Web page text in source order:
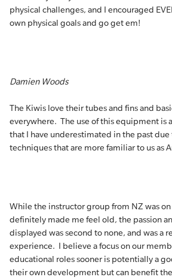
physical challenges, and I encouraged
own physical goals and go get em!
Damien Woods
The Kiwis love their tubes and fins and
everywhere. The use of this equipment is
that I have underestimated in the past
techniques that are more familiar to us as
While the instructor group from NZ was
definitely made me feel old, the passion
displayed was second to none, and was a
experience. I believe a focus on our
educational roles sooner is potentially a
their own development but can benefit